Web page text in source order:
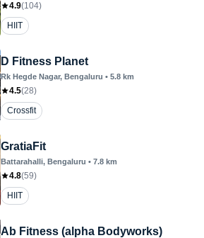
4.9(104)
HIIT
D Fitness Planet
Rk Hegde Nagar, Bengaluru • 5.8 km
4.5(28)
Crossfit
GratiaFit
Battarahalli, Bengaluru • 7.8 km
4.8(59)
HIIT
Ab Fitness (alpha Bodyworks)